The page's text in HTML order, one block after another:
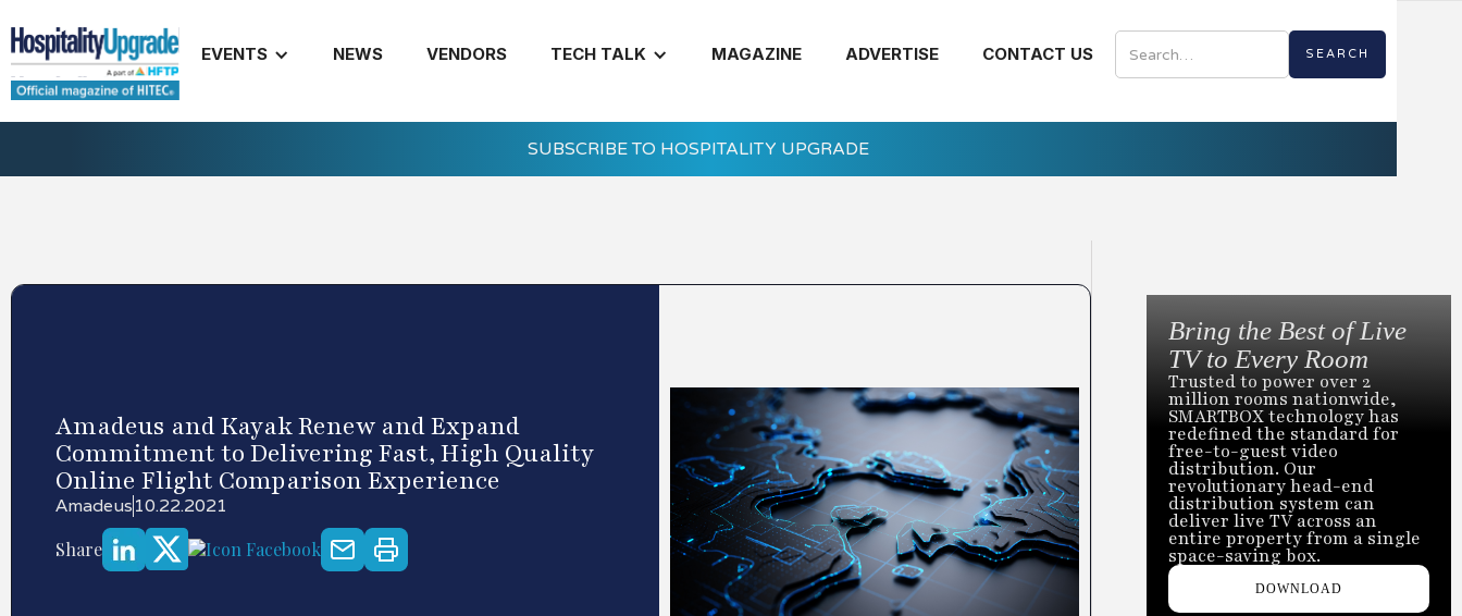
EVENTS NEWS VENDORS TECH TALK MAGAZINE ADVERTISE CONTACT US
SUBSCRIBE TO HOSPITALITY UPGRADE
Amadeus and Kayak Renew and Expand
Commitment to Delivering Fast, High Quality
Online Flight Comparison Experience
Amadeus10.22.2021
Share
Bring the Best of Live
TV to Every Room
Trusted to power over 2
million rooms nationwide,
SMARTBOX technology has
redefined the standard for
free-to-guest video
distribution. Our
revolutionary head-end
distribution system can
deliver live TV across an
entire property from a single
space-saving box.
DOWNLOAD